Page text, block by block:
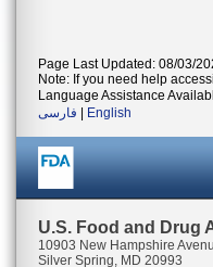
Page Last Updated: 08/03/
Note: If you need help
Language Assistance
فارسی
English
U.S. Food and Drug
10903 New Hampshire
Silver Spring, MD 20993